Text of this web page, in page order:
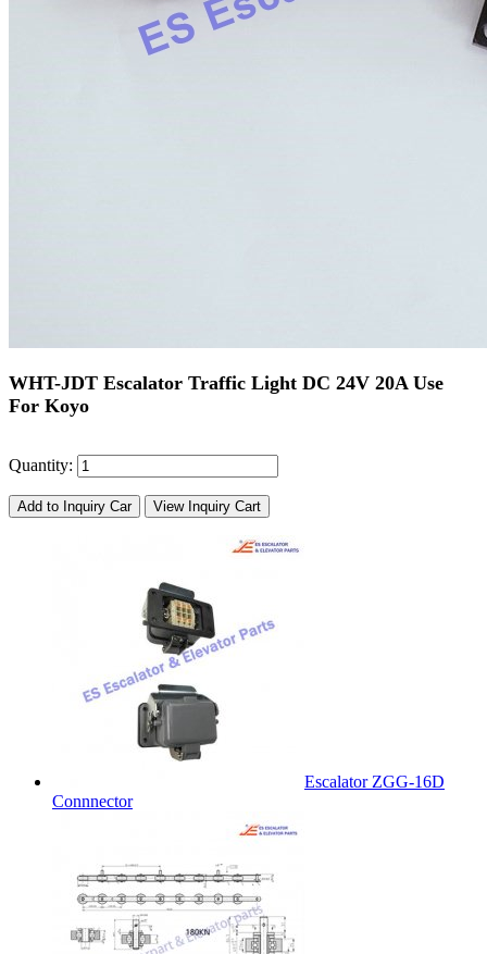
WHT-JDT Escalator Traffic Light DC 24V 20A Use
For Koyo
Quantity:
Add to Inquiry Car View Inquiry Cart
Escalator ZGG-16D
Connnector